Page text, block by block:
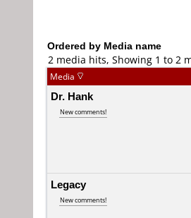
Ordered by Media name
2 media hits, Showing 1 to 2
Media
Dr. Hank
New comments!
Legacy
New comments!